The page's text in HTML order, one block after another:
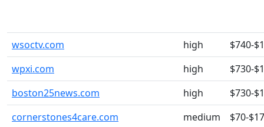
wsoctv.com high
$740-
wpxi.com
high
$730-
boston25news.com
high
$730-
cornerstones4care.com
medium
$70-